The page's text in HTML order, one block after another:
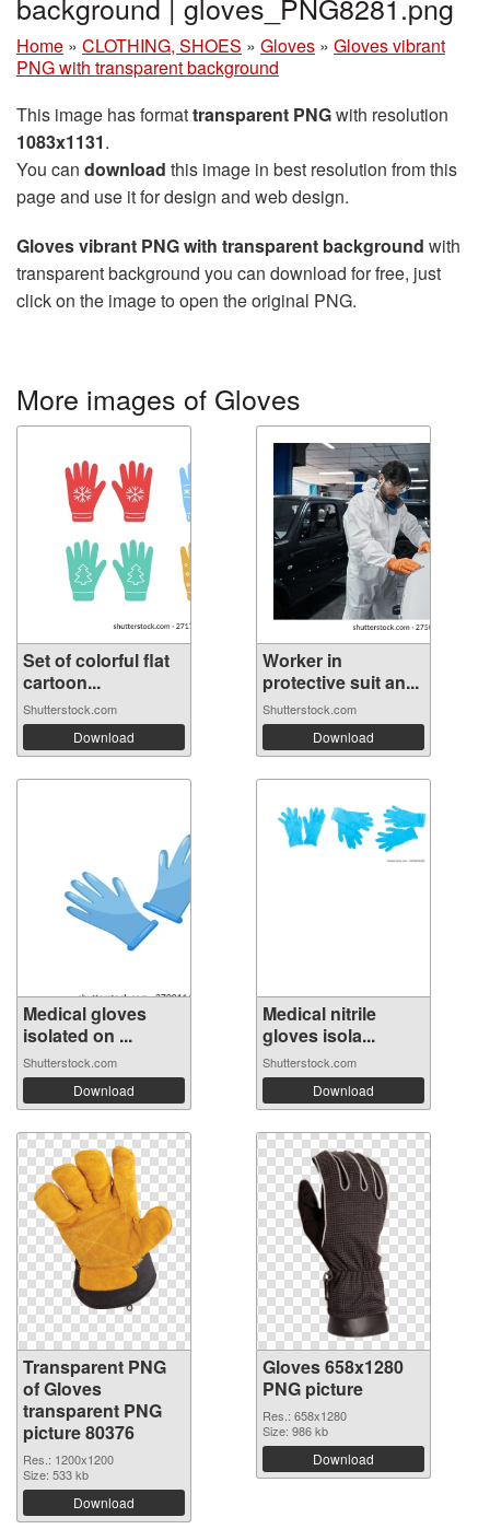
Home » CLOTHING, SHOES » Gloves » Gloves vibrant
PNG with transparent background
This image has formattransparent PNGwith resolution
1083x1131.
You can download this image in best resolution from this
page and use it for design and web design.
Gloves vibrant PNG with transparent background with
transparent background you can download for free, just
click on the image to open the original PNG.
More images of Gloves
Set of colorful flat
cartoon...
Shutterstock.com
Download
Worker in
protective suit an...
Shutterstock.com
Download
Medical gloves
isolated on ...
Shutterstock.com
Download
Medical nitrile
gloves isola...
Shutterstock.com
Download
Transparent PNG
of Gloves
transparent PNG
picture 80376
Res.: 1200x1200
Size: 533 kb
Download
Gloves 658x1280
PNG picture
Res.: 658x1280
Size: 986 kb
Download